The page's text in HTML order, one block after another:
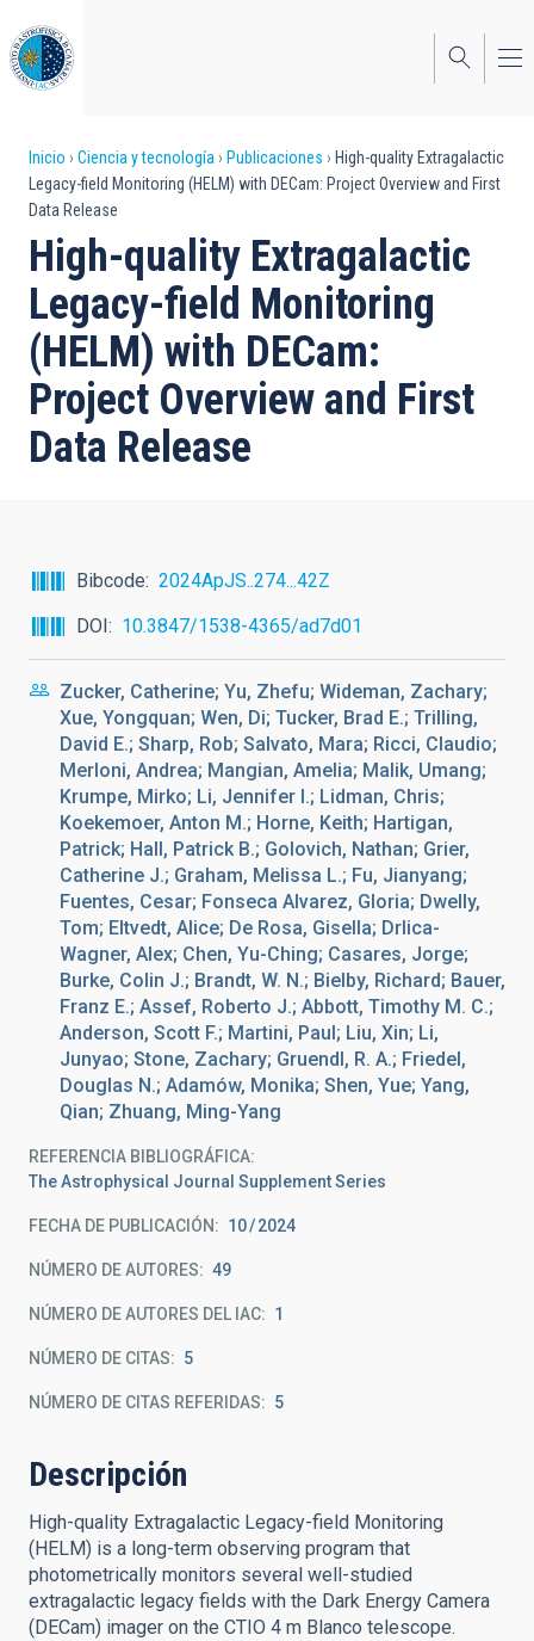
al
contenido
principal
Sobrescribir
enlaces
de
ayuda
a
la
navegación
Inicio Ciencia y tecnología Publicaciones
High-quality Extragalactic
Legacy-field Monitoring (HELM) with DECam: Project Overview and First
Data Release
High-quality Extragalactic
Legacy-field Monitoring
(HELM) with DECam:
Project Overview and First
Data Release
Bibcode
2024ApJS..274...42Z
DOI
10.3847/1538-4365/ad7d01
Zucker, Catherine; Yu, Zhefu; Wideman, Zachary;
Xue, Yongquan; Wen, Di; Tucker, Brad E.; Trilling,
David E.; Sharp, Rob; Salvato, Mara; Ricci, Claudio;
Merloni, Andrea; Mangian, Amelia; Malik, Umang;
Krumpe, Mirko; Li, Jennifer I.; Lidman, Chris;
Koekemoer, Anton M.; Horne, Keith; Hartigan,
Patrick; Hall, Patrick B.; Golovich, Nathan; Grier,
Catherine J.; Graham, Melissa L.; Fu, Jianyang;
Fuentes, Cesar; Fonseca Alvarez, Gloria; Dwelly,
Tom; Eltvedt, Alice; De Rosa, Gisella; Drlica-
Wagner, Alex; Chen, Yu-Ching; Casares, Jorge;
Burke, Colin J.; Brandt, W. N.; Bielby, Richard; Bauer,
Franz E.; Assef, Roberto J.; Abbott, Timothy M. C.;
Anderson, Scott F.; Martini, Paul; Liu, Xin; Li,
Junyao; Stone, Zachary; Gruendl, R. A.; Friedel,
Douglas N.; Adamów, Monika; Shen, Yue; Yang,
Qian; Zhuang, Ming-Yang
REFERENCIA BIBLIOGRÁFICA
The Astrophysical Journal Supplement Series
FECHA DE PUBLICACIÓN: 10 2024
NÚMERO DE AUTORES 49
NÚMERO DE AUTORES DEL IAC 1
NÚMERO DE CITAS 5
NÚMERO DE CITAS REFERIDAS 5
Descripción
High-quality Extragalactic Legacy-field Monitoring
(HELM) is a long-term observing program that
photometrically monitors several well-studied
extragalactic legacy fields with the Dark Energy Camera
(DECam) imager on the CTIO 4 m Blanco telescope.